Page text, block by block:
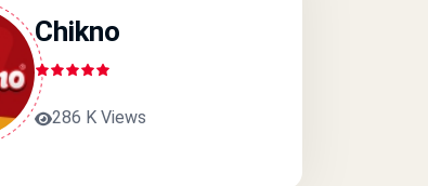
Chikno
286 K Views